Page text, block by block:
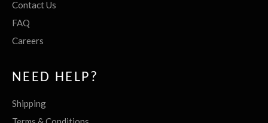
Contact Us
FAQ
Careers
NEED HELP?
Shipping